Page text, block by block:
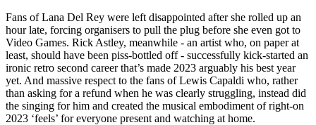
Fans of Lana Del Rey were left disappointed after she rolled up an
hour late, forcing organisers to pull the plug before she even got to
Video Games. Rick Astley, meanwhile - an artist who, on paper at
least, should have been piss-bottled off - successfully kick-started an
ironic retro second career that’s made 2023 arguably his best year
yet. And massive respect to the fans of Lewis Capaldi who, rather
than asking for a refund when he was clearly struggling, instead did
the singing for him and created the musical embodiment of right-on
2023 ‘feels’ for everyone present and watching at home.